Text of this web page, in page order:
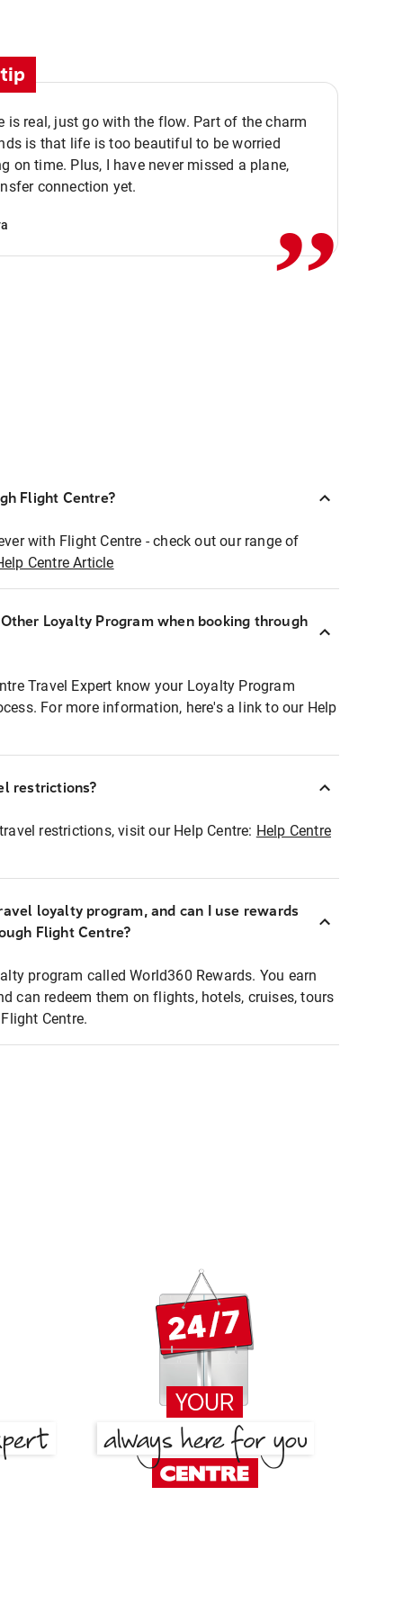
is real, just go with the flow. Part of the charm
is that life is too beautiful to be worried
on time. Plus, I have never missed a plane,
connection yet.
,,
Flight Centre?
with Flight Centre - check out our range of
Centre Article
Loyalty Program when booking through
Travel Expert know your Loyalty Program
For more information, here's a link to our Help
restrictions?
restrictions, visit our Help Centre: Help Centre
loyalty program, and can I use rewards
Flight Centre?
program called World360 Rewards. You earn
can redeem them on flights, hotels, cruises, tours
Centre.